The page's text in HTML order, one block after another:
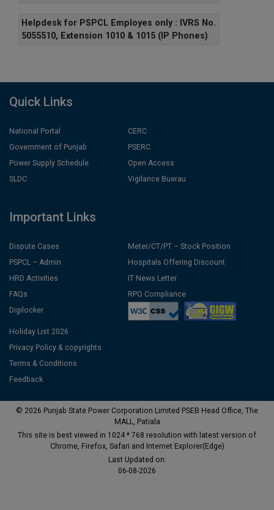
Helpdesk for PSPCL Employes only : IVRS No.
5055510, Extension 1010 & 1015 (IP Phones)
Quick Links
National Portal
Government of Punjab
Power Supply Schedule
SLDC
CERC
PSERC
Open Access
Vigilance Buerau
Important Links
Dispute Cases
PSPCL – Admin
HRD Activities
FAQs
Digilocker
Meter/CT/PT – Stock Position
Hospitals Offering Discount
IT News Letter
RPO Compliance
Holiday List 2026
Privacy Policy & copyrights
Terms & Conditions
Feedback
© 2026 Punjab State Power Corporation Limited PSEB Head Office, The
MALL, Patiala
This site is best viewed in 1024 * 768 resolution with latest version of
Chrome, Firefox, Safari and Internet Explorer(Edge)
Last Updated on:
06-08-2026